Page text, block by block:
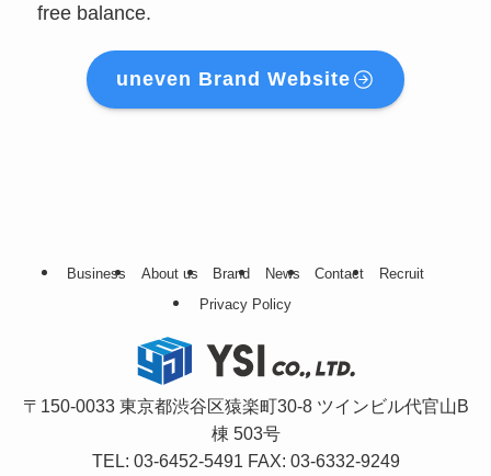
free balance.
uneven Brand Website
Business About us Brand News Contact
Recruit
Privacy Policy
〒150-0033 東京都渋谷区猿楽町30-8 ツインビル代官山B
棟 503号
TEL: 03-6452-5491 FAX: 03-6332-9249